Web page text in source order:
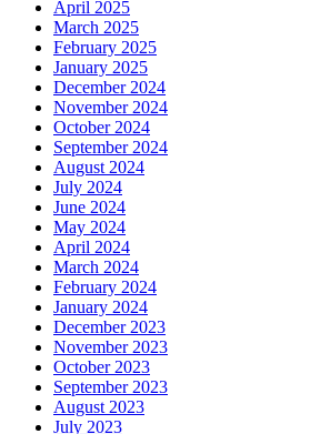
April 2025
March 2025
February 2025
January 2025
December 2024
November 2024
October 2024
September 2024
August 2024
July 2024
June 2024
May 2024
April 2024
March 2024
February 2024
January 2024
December 2023
November 2023
October 2023
September 2023
August 2023
July 2023